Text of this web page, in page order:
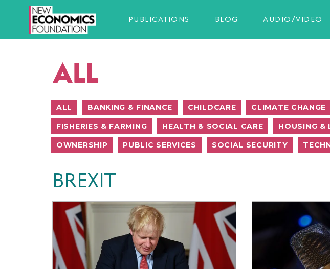
PUBLICATIONS BLOG AUDIO/VIDEO
ALL
ALL BANKING & FINANCE CHILDCARE CLIMATE CHANGE
FISHERIES & FARMING HEALTH & SOCIAL CARE HOUSING &
OWNERSHIP PUBLIC SERVICES SOCIAL SECURITY
BREXIT